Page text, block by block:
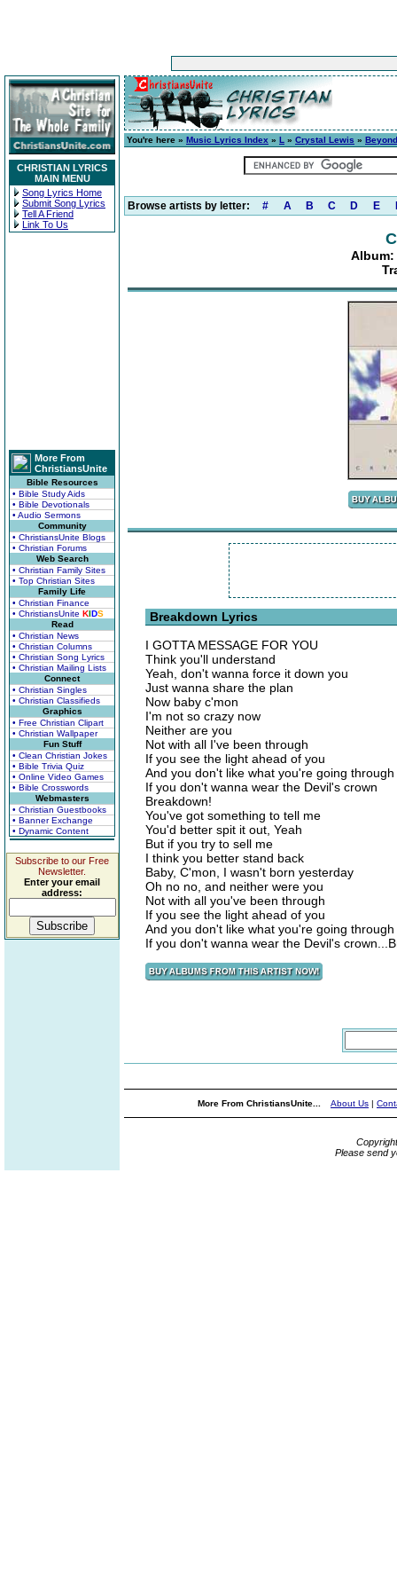
CHRISTIAN LYRICS
MAIN MENU
Song Lyrics Home
Submit Song Lyrics
Tell A Friend
Link To Us
More From
ChristiansUnite
Bible Resources
• Bible Study Aids
• Bible Devotionals
• Audio Sermons
Community
• ChristiansUnite Blogs
• Christian Forums
Web Search
• Christian Family Sites
• Top Christian Sites
Family Life
• Christian Finance
• ChristiansUnite KIDS
Read
• Christian News
• Christian Columns
• Christian Song Lyrics
• Christian Mailing Lists
Connect
• Christian Singles
• Christian Classifieds
Graphics
• Free Christian Clipart
• Christian Wallpaper
Fun Stuff
• Clean Christian Jokes
• Bible Trivia Quiz
• Online Video Games
• Bible Crosswords
Webmasters
• Christian Guestbooks
• Banner Exchange
• Dynamic Content
Subscribe to our Free
Newsletter.
Enter your email
address:
You're here » Music Lyrics Index » L » Crystal Lewis »
Browse artists by letter: # A B C D E
Album:
Breakdown Lyrics
I GOTTA MESSAGE FOR YOU
Think you'll understand
Yeah, don't wanna force it down you
Just wanna share the plan
Now baby c'mon
I'm not so crazy now
Neither are you
Not with all I've been through
If you see the light ahead of you
And you don't like what you're going through
If you don't wanna wear the Devil's crown
Breakdown!
You've got something to tell me
You'd better spit it out, Yeah
But if you try to sell me
I think you better stand back
Baby, C'mon, I wasn't born yesterday
Oh no no, and neither were you
Not with all you've been through
If you see the light ahead of you
And you don't like what you're going through
If you don't wanna wear the Devil's
More From ChristiansUnite... About Us |
Please send